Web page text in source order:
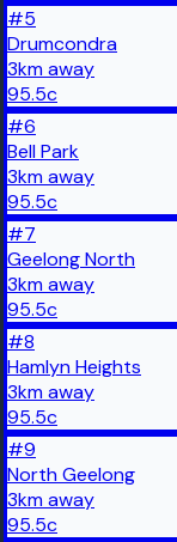
#5
Drumcondra
3kmaway
95.5c
#6
Bell Park
3kmaway
95.5c
#7
Geelong North
3kmaway
95.5c
#8
Hamlyn Heights
3kmaway
95.5c
#9
North Geelong
3kmaway
95.5c